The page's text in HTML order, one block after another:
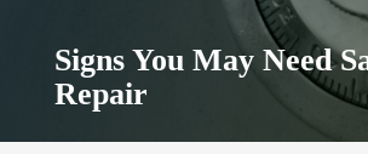
Signs You May Need
Repair